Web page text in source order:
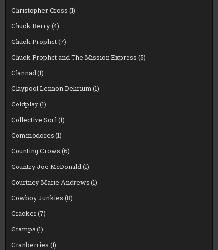
Christopher Cross (1)
Chuck Berry(4)
Chuck Prophet(7)
Chuck Prophet and The Mission Express (5)
Clannad(1)
Claypool Lennon Delirium (1)
Coldplay(1)
Collective Soul(1)
Commodores (1)
Counting Crows (6)
Country Joe McDonald(1)
Courtney Marie Andrews (1)
Cowboy Junkies (8)
Cracker(7)
Cramps (1)
Cranberries (1)